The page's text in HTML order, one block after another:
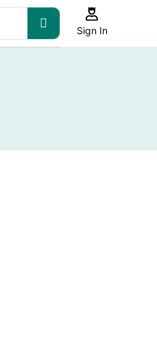
Sign In